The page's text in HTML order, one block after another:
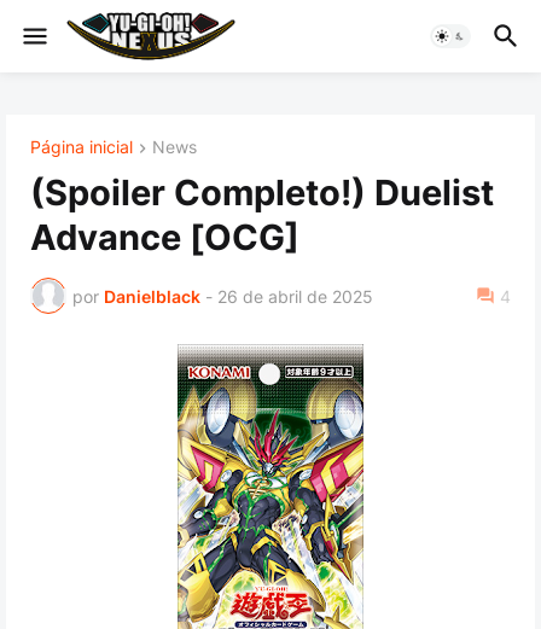
Página inicial News
(Spoiler Completo!) Duelist
Advance [OCG]
por Danielblack - 26 de abril de 2025 4